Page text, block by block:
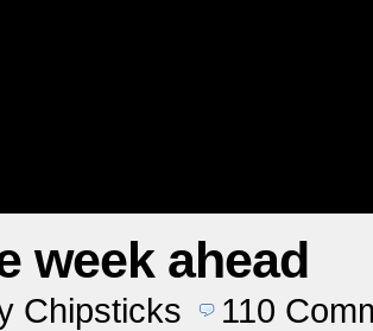
week ahead
Chipsticks 110